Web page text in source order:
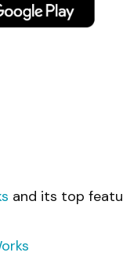
and its top